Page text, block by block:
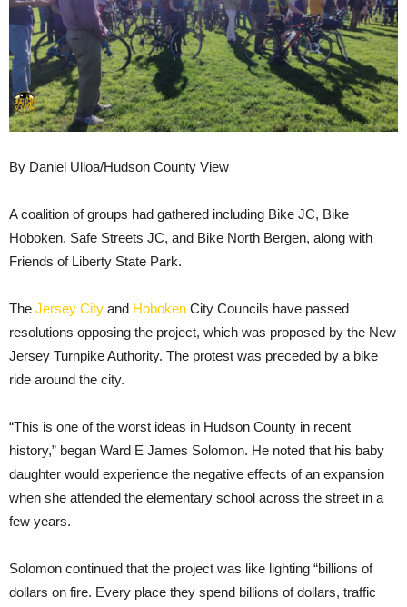
By Daniel Ulloa/Hudson County View
A coalition of groups had gathered including Bike JC, Bike
Hoboken, Safe Streets JC, and Bike North Bergen, along with
Friends of Liberty State Park.
The Jersey City and Hoboken City Councils have passed
resolutions opposing the project, which was proposed by the New
Jersey Turnpike Authority. The protest was preceded by a bike
ride around the city.
“This is one of the worst ideas in Hudson County in recent
history,” began Ward E James Solomon. He noted that his baby
daughter would experience the negative effects of an expansion
when she attended the elementary school across the street in a
few years.
Solomon continued that the project was like lighting “billions of
dollars on fire. Every place they spend billions of dollars, traffic